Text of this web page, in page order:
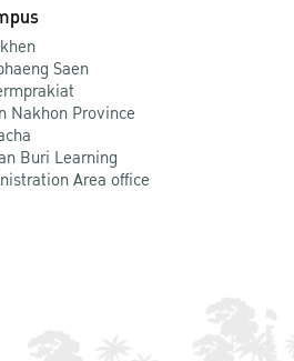
Saen
Nakhon Province
Buri Learning
Area office